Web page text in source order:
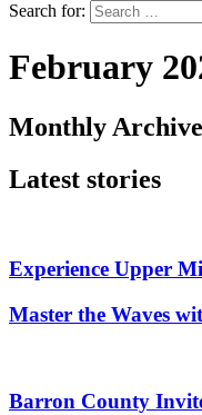
Search for:
February
Monthly
Latest stories
Experience Upper
Master the Waves
Barron County